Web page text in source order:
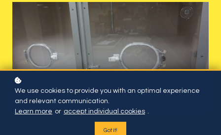
We use cookies to provide you with an optimal experience
and relevant communication.
Learn more or accept individual cookies .
Got it!